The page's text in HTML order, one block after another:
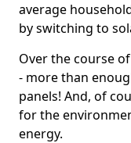
average
by switching to
Over the course
- more than
panels! And, of
for the
energy.